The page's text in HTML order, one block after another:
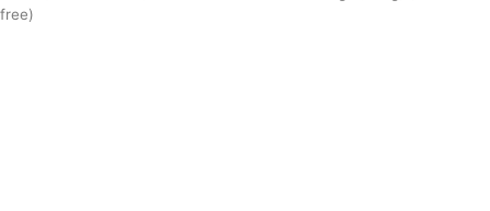
free)